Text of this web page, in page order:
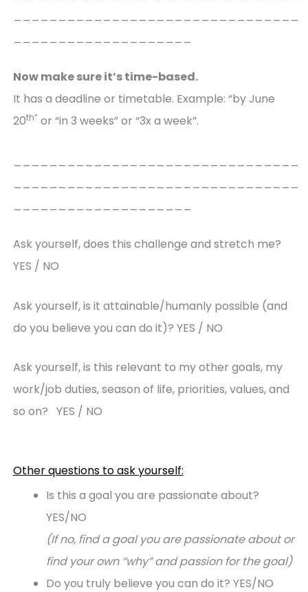
Now make sure it’s time-based.
It has a deadline or timetable. Example: “by June
20th” or “in 3 weeks” or “3x a week”.
Ask yourself, does this challenge and stretch me?
YES / NO
Ask yourself, is it attainable/humanly possible (and
do you believe you can do it)? YES / NO
Ask yourself, is this relevant to my other goals, my
work/job duties, season of life, priorities, values, and
so on? YES / NO
Other questions to ask yourself:
Is this a goal you are passionate about?
YES/NO
(If no, find a goal you are passionate about or
find your own “why” and passion for the goal)
Do you truly believe you can do it? YES/NO